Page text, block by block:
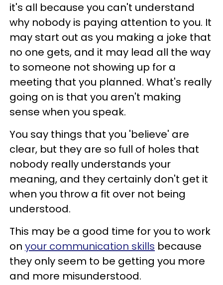
it's all because you can't understand
why nobody is paying attention to you. It
may start out as you making a joke that
no one gets, and it may lead all the way
to someone not showing up for a
meeting that you planned. What's really
going on is that you aren't making
sense when you speak.
You say things that you 'believe' are
clear, but they are so full of holes that
nobody really understands your
meaning, and they certainly don't get it
when you throw a fit over not being
understood.
This may be a good time for you to work
on your communication skills because
they only seem to be getting you more
and more misunderstood.